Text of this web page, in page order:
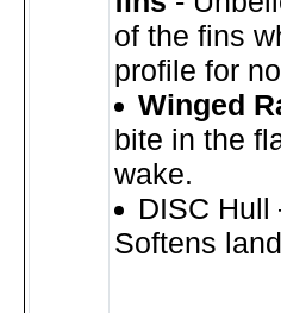
of the fins
profile for
Winged
bite in the
wake.
DISC Hull
Softens